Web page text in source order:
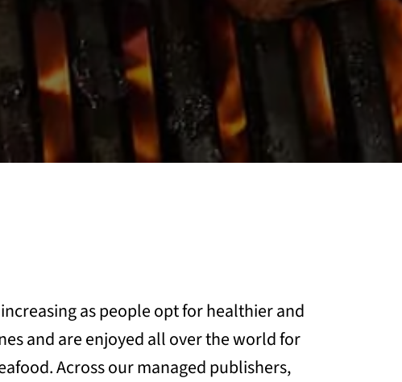
as people opt for healthier and
and are enjoyed all over the world for
Across our managed publishers,